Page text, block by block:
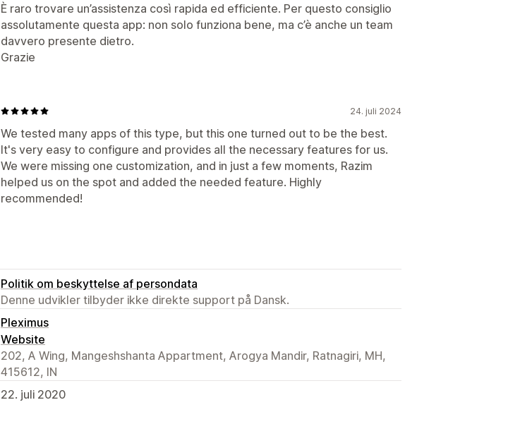
È raro trovare un’assistenza così rapida ed efficiente. Per questo consiglio
assolutamente questa app: non solo funziona bene, ma c’è anche un team
davvero presente dietro.
Grazie
24. juli 2024
We tested many apps of this type, but this one turned out to be the best.
It's very easy to configure and provides all the necessary features for us.
We were missing one customization, and in just a few moments, Razim
helped us on the spot and added the needed feature. Highly
recommended!
Politik om beskyttelse af persondata
Denne udvikler tilbyder ikke direkte support på Dansk.
Pleximus
Website
202, A Wing, Mangeshshanta Appartment, Arogya Mandir, Ratnagiri, MH,
415612, IN
22. juli 2020